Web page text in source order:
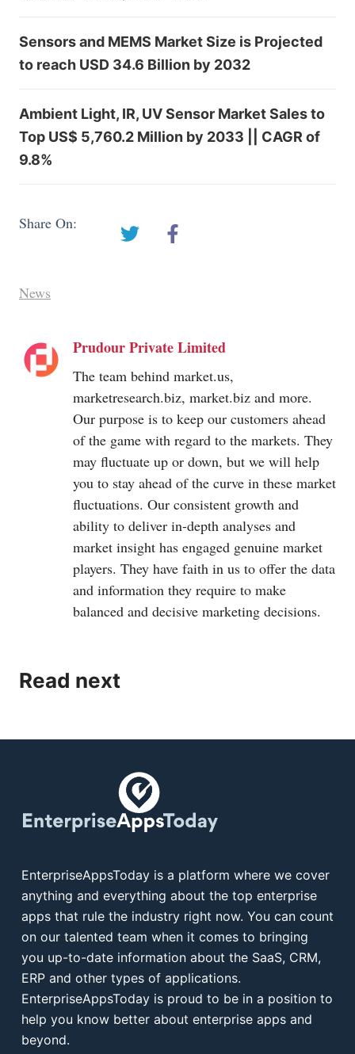
Sensors and MEMS Market Size is Projected
to reach USD 34.6 Billion by 2032
Ambient Light, IR, UV Sensor Market Sales to
Top US$ 5,760.2 Million by 2033 || CAGR of
9.8%
Share On:
News
Prudour Private Limited
The team behind market.us,
marketresearch.biz, market.biz and more.
Our purpose is to keep our customers ahead
of the game with regard to the markets. They
may fluctuate up or down, but we will help
you to stay ahead of the curve in these market
fluctuations. Our consistent growth and
ability to deliver in-depth analyses and
market insight has engaged genuine market
players. They have faith in us to offer the data
and information they require to make
balanced and decisive marketing decisions.
Read next
EnterpriseAppsToday is a platform where we cover
anything and everything about the top enterprise
apps that rule the industry right now. You can count
on our talented team when it comes to bringing
you up-to-date information about the SaaS, CRM,
ERP and other types of applications.
EnterpriseAppsToday is proud to be in a position to
help you know better about enterprise apps and
beyond.